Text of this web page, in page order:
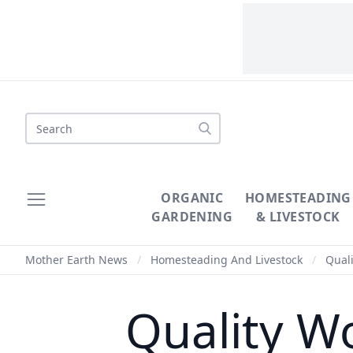
Search
ORGANIC
GARDENING
HOMESTEADING
& LIVESTOCK
Mother Earth News / Homesteading And Livestock /
Quality